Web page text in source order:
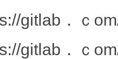
gitlab．ｃ
gitlab．ｃ